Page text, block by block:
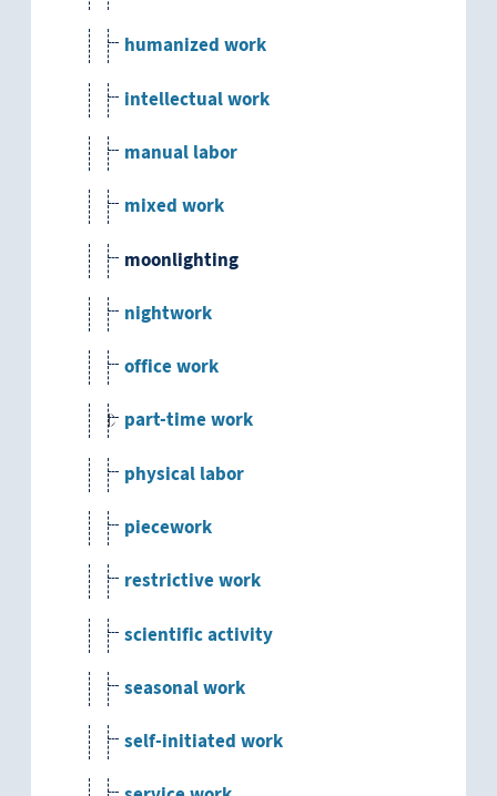
humanized work
intellectual work
manual labor
mixed work
moonlighting
nightwork
office work
part-time work
physical labor
piecework
restrictive work
scientific activity
seasonal work
self-initiated work